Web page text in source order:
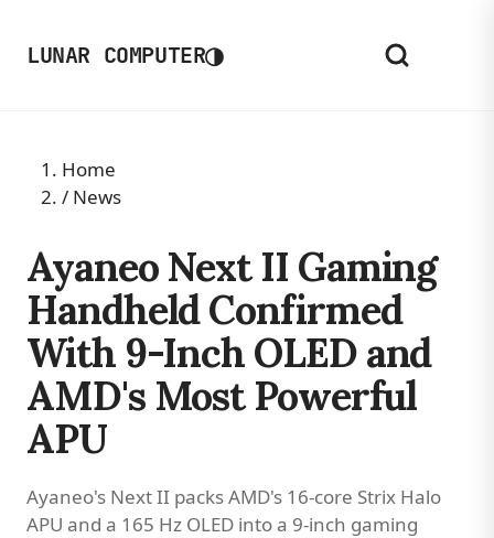
LUNAR COMPUTER◑
Home
/ News
Ayaneo Next II Gaming
Handheld Confirmed
With 9-Inch OLED and
AMD's Most Powerful
APU
Ayaneo's Next II packs AMD's 16-core Strix Halo
APU and a 165 Hz OLED into a 9-inch gaming